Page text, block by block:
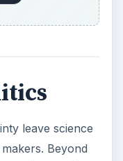
leave science
Beyond